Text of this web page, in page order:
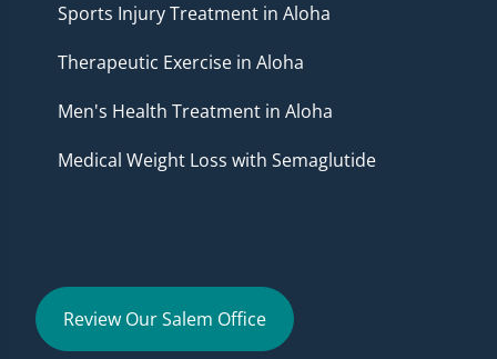
Sports Injury Treatment in Aloha
Therapeutic Exercise in Aloha
Men's Health Treatment in Aloha
Medical Weight Loss with Semaglutide
Review Our Salem Office